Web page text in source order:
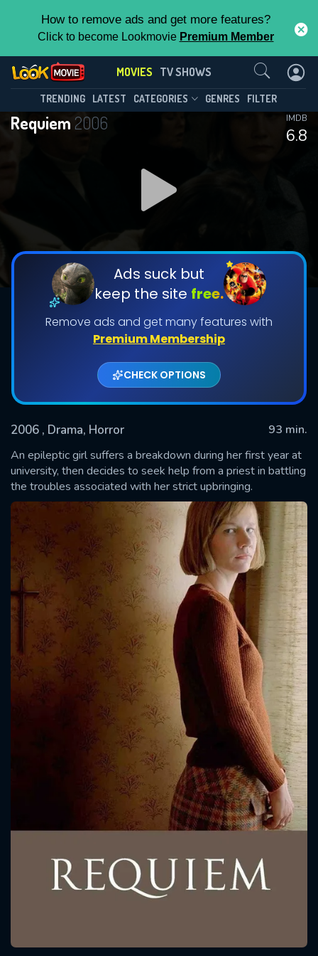
How to remove ads and get more features?
Click to become Lookmovie Premium Member
MOVIES TV SHOWS
TRENDING LATEST CATEGORIES GENRES FILTER
Requiem 2006
6.8
IMDB
Ads suck but
keep the site free.
Remove ads and get many features with
Premium Membership
CHECK OPTIONS
2006 , Drama, Horror
93 min.
An epileptic girl suffers a breakdown during her first year at
university, then decides to seek help from a priest in battling
the troubles associated with her strict upbringing.
Contact Us
SUBMIT
Message successfully sent. We
CONTACT US
Please fill all fields.
SUBJECT IS REQUIRED